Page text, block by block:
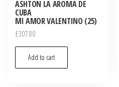
ASHTON LA AROMA DE
CUBA
MI AMOR VALENTINO (25)
£307.80
Add to cart